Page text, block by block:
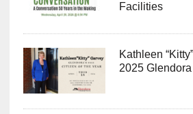
Facilities
Kathleen
2025